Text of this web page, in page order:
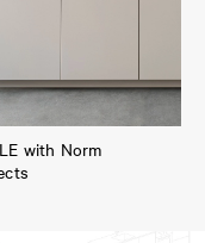
with Norm